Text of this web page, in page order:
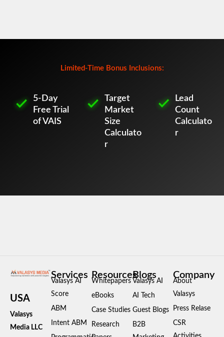
Limited-Time Bonus Inclusions:
5-Day
Free Trial
of VAIS
Target
Market
Size
Calculato
r
Lead
Count
Calculato
r
USA
Valasys
Media LLC
Services
Valasys AI
Score
ABM
Intent ABM
Resources
Whitepapers
eBooks
Case Studies
Research
Blogs
Valasys AI
AI Tech
Guest Blogs
B2B
Company
About
Valasys
Press Relase
CSR